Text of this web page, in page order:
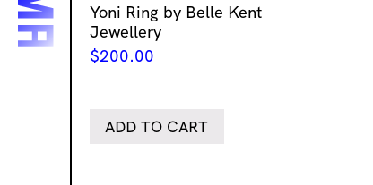
Yoni Ring by Belle Kent
Jewellery
$200.00
ADD TO CART